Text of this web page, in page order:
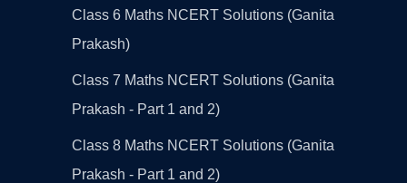
Class 6 Maths NCERT Solutions (Ganita
Prakash)
Class 7 Maths NCERT Solutions (Ganita
Prakash - Part 1 and 2)
Class 8 Maths NCERT Solutions (Ganita
Prakash - Part 1 and 2)